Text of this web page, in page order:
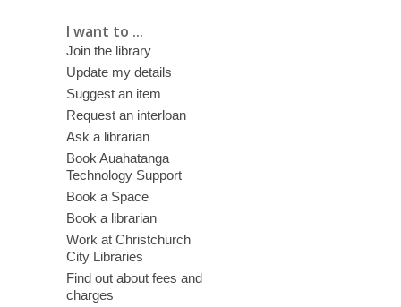
I want to ...
Join the library
Update my details
Suggest an item
Request an interloan
Ask a librarian
Book Auahatanga
Technology Support
Book a Space
Book a librarian
Work at Christchurch
City Libraries
Find out about fees and
charges